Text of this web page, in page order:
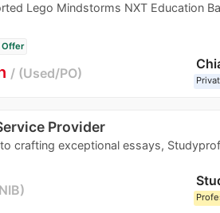
Lego Mindstorms NXT Education
Used/PO
Provider
crafting exceptional essays,